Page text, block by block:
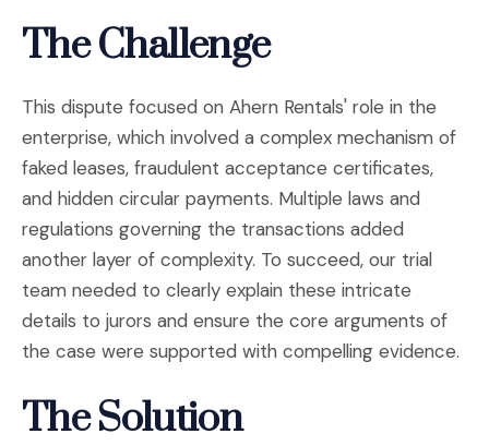
The Challenge
This dispute focused on Ahern Rentals' role in the
enterprise, which involved a complex mechanism of
faked leases, fraudulent acceptance certificates,
and hidden circular payments. Multiple laws and
regulations governing the transactions added
another layer of complexity. To succeed, our trial
team needed to clearly explain these intricate
details to jurors and ensure the core arguments of
the case were supported with compelling evidence.
The Solution